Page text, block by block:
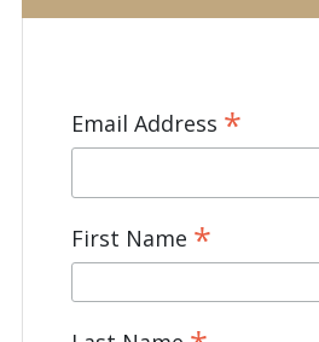
Email Address *
First Name *